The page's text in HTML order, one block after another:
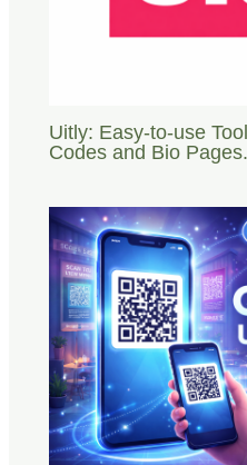
Uitly: Easy-to-use
Codes and Bio Pages.